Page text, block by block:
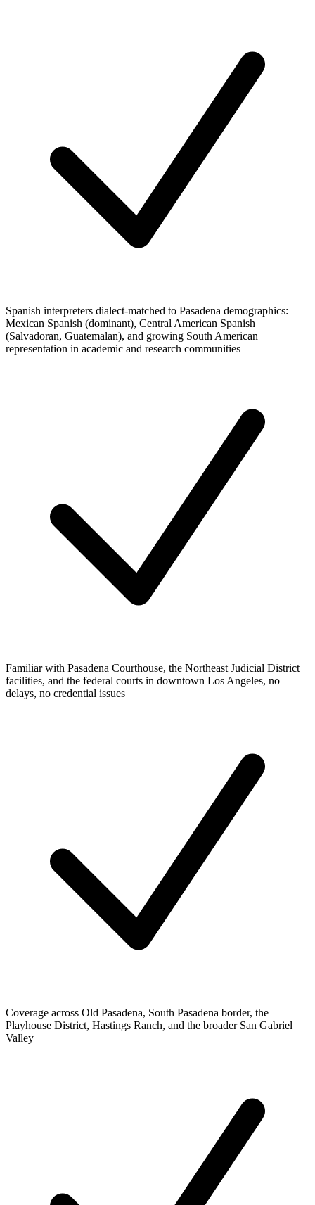
Spanish interpreters dialect-matched to Pasadena demographics:
Mexican Spanish (dominant), Central American Spanish
(Salvadoran, Guatemalan), and growing South American
representation in academic and research communities
Familiar with Pasadena Courthouse, the Northeast Judicial District
facilities, and the federal courts in downtown Los Angeles, no
delays, no credential issues
Coverage across Old Pasadena, South Pasadena border, the
Playhouse District, Hastings Ranch, and the broader San Gabriel
Valley